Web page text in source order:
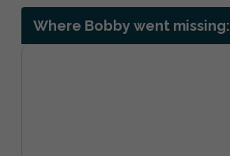
Where Bobby went missing: